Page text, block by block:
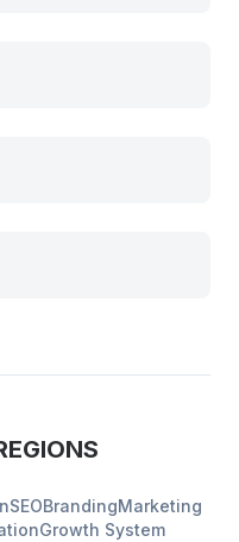
SEOBrandingMarketing
Growth System